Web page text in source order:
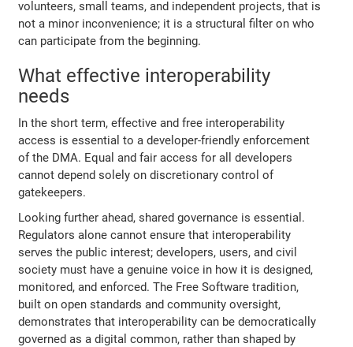
volunteers, small teams, and independent projects, that is
not a minor inconvenience; it is a structural filter on who
can participate from the beginning.
What effective interoperability
needs
In the short term, effective and free interoperability
access is essential to a developer-friendly enforcement
of the DMA. Equal and fair access for all developers
cannot depend solely on discretionary control of
gatekeepers.
Looking further ahead, shared governance is essential.
Regulators alone cannot ensure that interoperability
serves the public interest; developers, users, and civil
society must have a genuine voice in how it is designed,
monitored, and enforced. The Free Software tradition,
built on open standards and community oversight,
demonstrates that interoperability can be democratically
governed as a digital common, rather than shaped by